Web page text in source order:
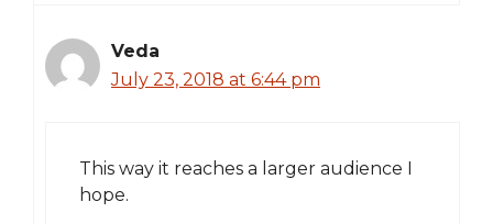
Veda
July 23, 2018 at 6:44 pm
This way it reaches a larger audience I
hope.